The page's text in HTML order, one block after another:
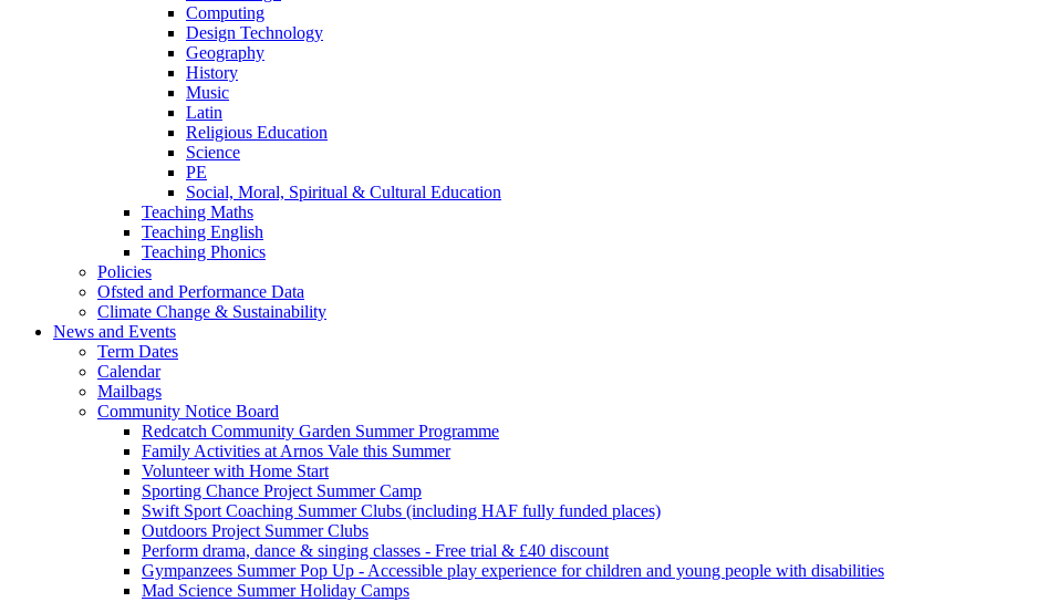
Computing
Design Technology
Geography
History
Music
Latin
Religious Education
Science
PE
Social, Moral, Spiritual & Cultural Education
Teaching Maths
Teaching English
Teaching Phonics
Policies
Ofsted and Performance Data
Climate Change & Sustainability
News and Events
Term Dates
Calendar
Mailbags
Community Notice Board
Redcatch Community Garden Summer Programme
Family Activities at Arnos Vale this Summer
Volunteer with Home Start
Sporting Chance Project Summer Camp
Swift Sport Coaching Summer Clubs (including HAF fully funded places)
Outdoors Project Summer Clubs
Perform drama, dance & singing classes - Free trial & £40 discount
Gympanzees Summer Pop Up - Accessible play experience for children and young people with disabilities
Mad Science Summer Holiday Camps